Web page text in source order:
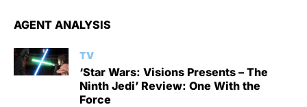
AGENT ANALYSIS
TV
‘Star Wars: Visions Presents – The
Ninth Jedi’ Review: One With the
Force